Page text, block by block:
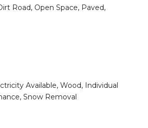
Road, Open Space, Paved,
Available, Wood, Individual
Snow Removal